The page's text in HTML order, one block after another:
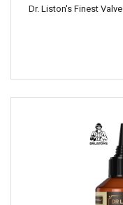
Dr. Liston's Finest